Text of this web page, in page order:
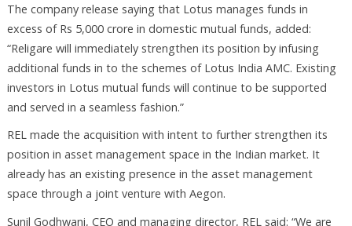
The company release saying that Lotus manages funds in
excess of Rs 5,000 crore in domestic mutual funds, added:
“Religare will immediately strengthen its position by infusing
additional funds in to the schemes of Lotus India AMC. Existing
investors in Lotus mutual funds will continue to be supported
and served in a seamless fashion.”
REL made the acquisition with intent to further strengthen its
position in asset management space in the Indian market. It
already has an existing presence in the asset management
space through a joint venture with Aegon.
Sunil Godhwani, CEO and managing director, REL said: “We are